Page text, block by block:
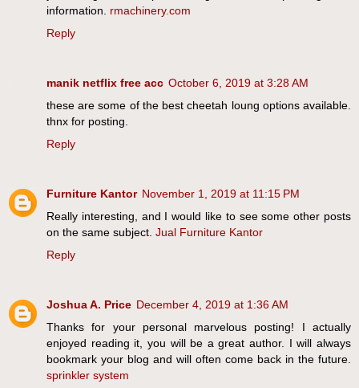
information. rmachinery.com
Reply
manik netflix free acc October 6, 2019 at 3:28 AM
these are some of the best cheetah loung options available.
thnx for posting.
Reply
Furniture Kantor November 1, 2019 at 11:15 PM
Really interesting, and I would like to see some other posts
on the same subject. Jual Furniture Kantor
Reply
Joshua A. Price December 4, 2019 at 1:36 AM
Thanks for your personal marvelous posting! I actually
enjoyed reading it, you will be a great author. I will always
bookmark your blog and will often come back in the future.
sprinkler system